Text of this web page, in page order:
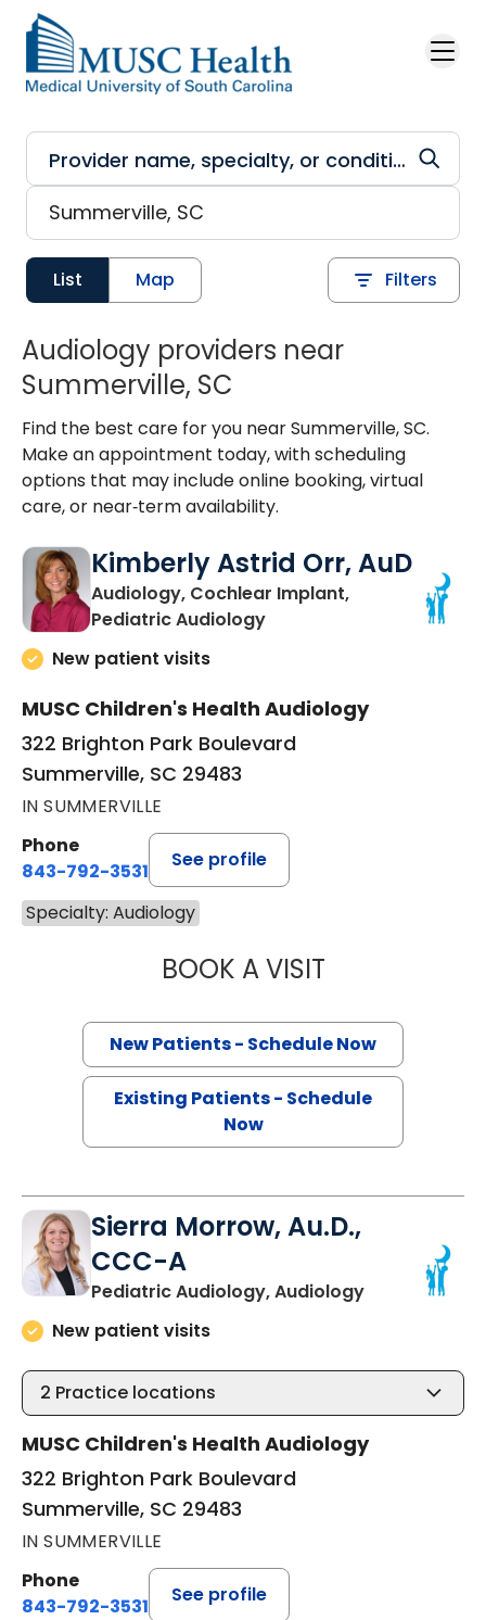
Skip to main content
List Map Filters
Audiology providers near
Summerville, SC
Find the best care for you near Summerville, SC.
Make an appointment today, with scheduling
options that may include online booking, virtual
care, or near‑term availability.
Kimberly Astrid Orr, AuD
Audiology, Cochlear Implant,
Pediatric Audiologyin Summerville, SC
New patient visits
MUSC Children's Health Audiology
322 Brighton Park Boulevard
Summerville, SC 29483
IN SUMMERVILLE
Phone
843-792-3531
See profile
Specialty: Audiology
BOOK A VISITKIMBERLY
New Patients - Schedule Now
Existing Patients - Schedule
Now
Sierra Morrow, Au.D.,
CCC-A
Pediatric Audiology, Audiologyin
New patient visits
2 Practice locations
MUSC Children's Health Audiology
322 Brighton Park Boulevard
Summerville, SC 29483
IN SUMMERVILLE
Phone
843-792-3531
See profile